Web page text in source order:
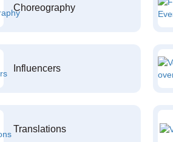
Choreography
Influencers
Translations